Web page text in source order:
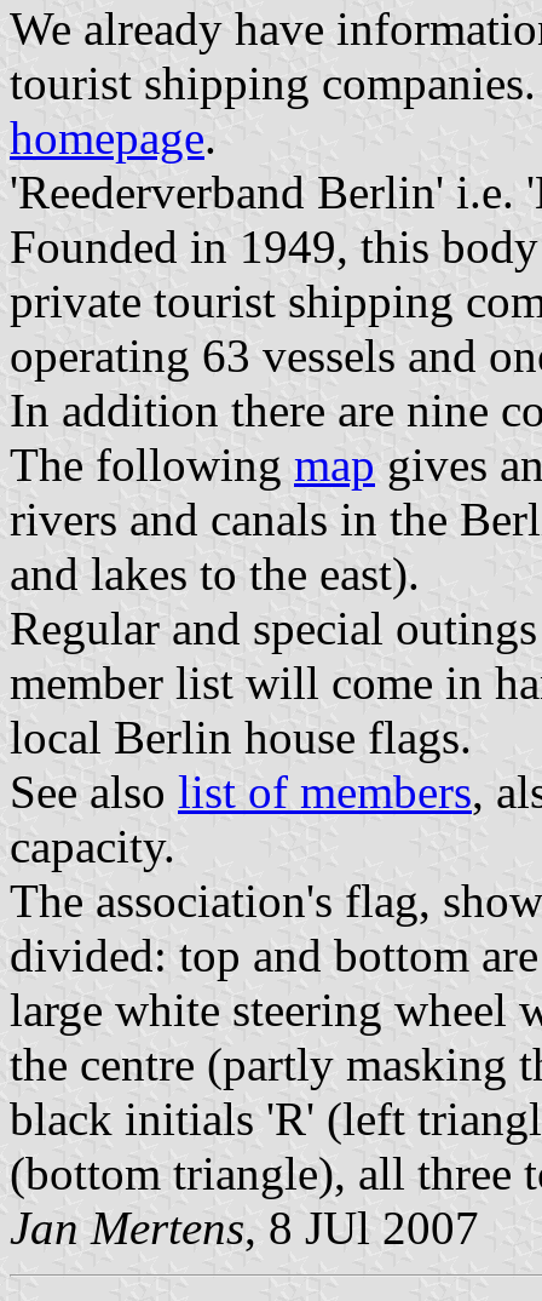
We already have
tourist shipping
homepage.
'Reederverband Berlin' i.e.
Founded in 1949, this
private tourist shipping
operating 63 vessels and
In addition there are nine
The following map gives
rivers and canals in the
and lakes to the east).
Regular and special
member list will come in
local Berlin house flags.
See also list of members,
capacity.
The association's flag,
divided: top and bottom
large white steering wheel
the centre (partly masking
black initials 'R' (left
(bottom triangle), all three
Jan Mertens, 8 JUl 2007